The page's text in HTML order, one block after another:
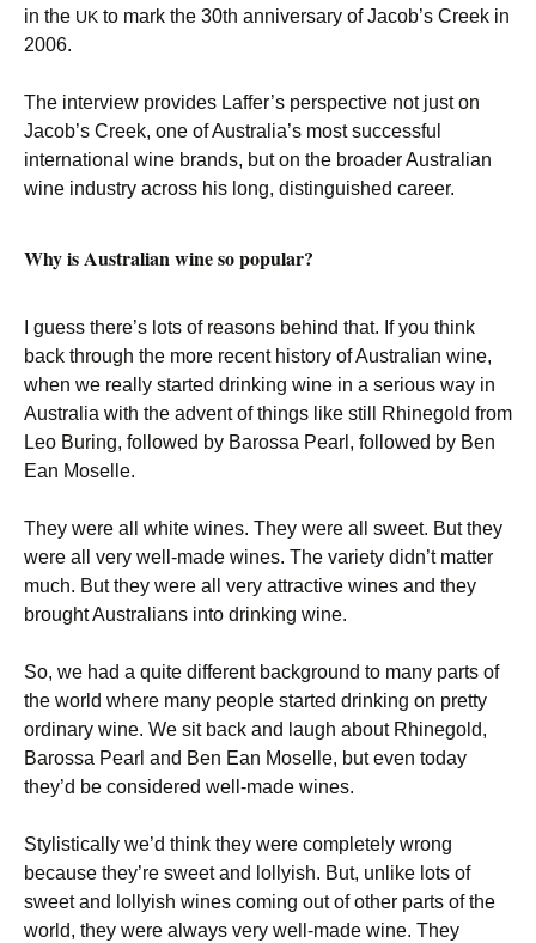
in the UK to mark the 30th anniversary of Jacob’s Creek in
2006.
The interview provides Laffer’s perspective not just on
Jacob’s Creek, one of Australia’s most successful
international wine brands, but on the broader Australian
wine industry across his long, distinguished career.
Why is Australian wine so popular?
I guess there’s lots of reasons behind that. If you think
back through the more recent history of Australian wine,
when we really started drinking wine in a serious way in
Australia with the advent of things like still Rhinegold from
Leo Buring, followed by Barossa Pearl, followed by Ben
Ean Moselle.
They were all white wines. They were all sweet. But they
were all very well-made wines. The variety didn’t matter
much. But they were all very attractive wines and they
brought Australians into drinking wine.
So, we had a quite different background to many parts of
the world where many people started drinking on pretty
ordinary wine. We sit back and laugh about Rhinegold,
Barossa Pearl and Ben Ean Moselle, but even today
they’d be considered well-made wines.
Stylistically we’d think they were completely wrong
because they’re sweet and lollyish. But, unlike lots of
sweet and lollyish wines coming out of other parts of the
world, they were always very well-made wine. They